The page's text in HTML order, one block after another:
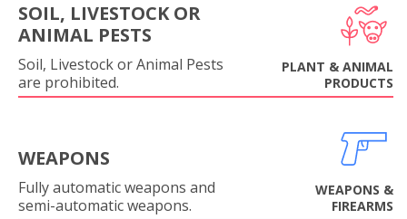
SOIL, LIVESTOCK OR
ANIMAL PESTS
Soil, Livestock or Animal Pests
are prohibited.
PLANT & ANIMAL
PRODUCTS
WEAPONS
Fully automatic weapons and
semi-automatic weapons.
WEAPONS &
FIREARMS